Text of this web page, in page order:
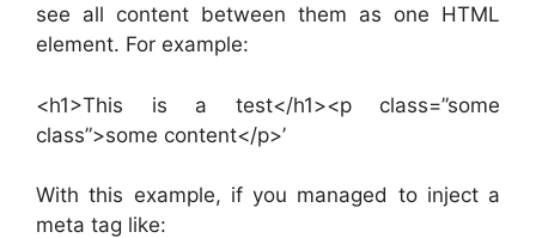
see all content between them as one HTML
element. For example:
<h1>This is a test</h1><p class=”some
class”>some content</p>’
With this example, if you managed to inject a
meta tag like: